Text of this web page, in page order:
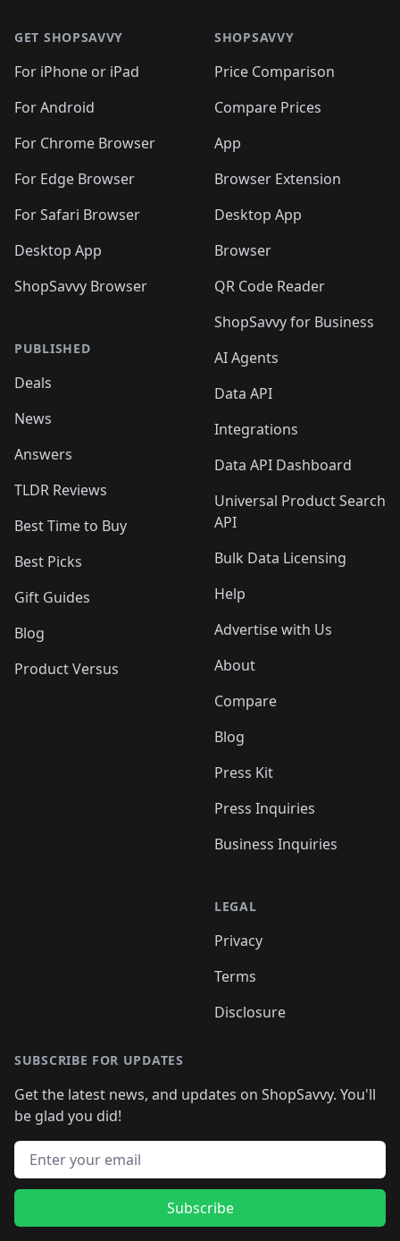
GET SHOPSAVVY
For iPhone or iPad
For Android
For Chrome Browser
For Edge Browser
For Safari Browser
Desktop App
ShopSavvy Browser
PUBLISHED
Deals
News
Answers
TLDR Reviews
Best Time to Buy
Best Picks
Gift Guides
Blog
Product Versus
SHOPSAVVY
Price Comparison
Compare Prices
App
Browser Extension
Desktop App
Browser
QR Code Reader
ShopSavvy for Business
AI Agents
Data API
Integrations
Data API Dashboard
Universal Product Search
API
Bulk Data Licensing
Help
Advertise with Us
About
Compare
Blog
Press Kit
Press Inquiries
Business Inquiries
LEGAL
Privacy
Terms
Disclosure
SUBSCRIBE FOR UPDATES
Get the latest news, and updates on ShopSavvy. You'll
be glad you did!
Email address
Subscribe